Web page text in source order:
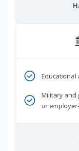
Educational
Military and
or